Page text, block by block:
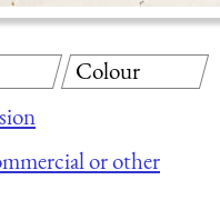
or other
Colour